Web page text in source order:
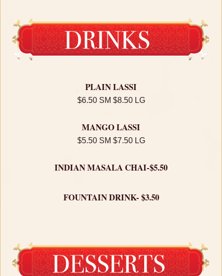
PLAIN LASSI
$6.50 SM $8.50 LG
MANGO LASSI
$5.50 SM $7.50 LG
INDIAN MASALA CHAI-$5.50
FOUNTAIN DRINK- $3.50